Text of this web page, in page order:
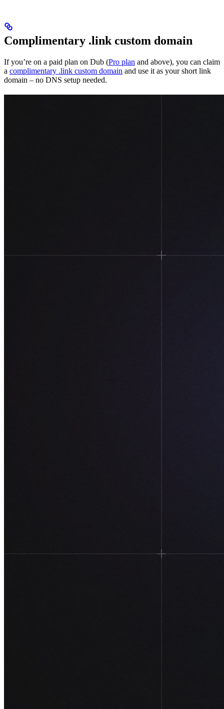
Complimentary .link custom domain
If you’re on a paid plan on Dub (Pro plan and above), you can claim
a complimentary .link custom domain and use it as your short link
domain – no DNS setup needed.